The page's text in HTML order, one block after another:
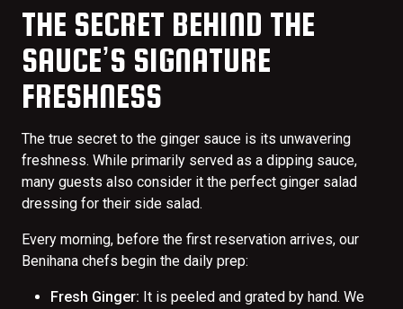
THE SECRET BEHIND THE
SAUCE’S SIGNATURE
FRESHNESS
The true secret to the ginger sauce is its unwavering
freshness. While primarily served as a dipping sauce,
many guests also consider it the perfect ginger salad
dressing for their side salad.
Every morning, before the first reservation arrives, our
Benihana chefs begin the daily prep:
Fresh Ginger: It is peeled and grated by hand. We